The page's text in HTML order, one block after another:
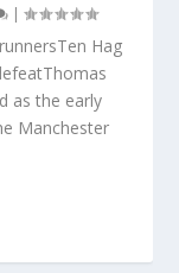
|
Hag
as the early
Manchester